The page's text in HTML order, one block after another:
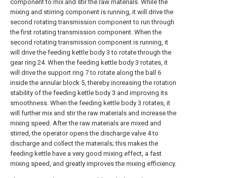
component to mix and stir the raw materials. While the
mixing and stirring component is running, it will drive the
second rotating transmission component to run through
the first rotating transmission component. When the
second rotating transmission component is running, it
will drive the feeding kettle body 3 to rotate through the
gear ring 24. When the feeding kettle body 3 rotates, it
will drive the support ring 7 to rotate along the ball 6
inside the annular block 5, thereby increasing the rotation
stability of the feeding kettle body 3 and improving its
smoothness. When the feeding kettle body 3 rotates, it
will further mix and stir the raw materials and increase the
mixing speed. After the raw materials are mixed and
stirred, the operator opens the discharge valve 4 to
discharge and collect the materials; this makes the
feeding kettle have a very good mixing effect, a fast
mixing speed, and greatly improves the mixing efficiency.